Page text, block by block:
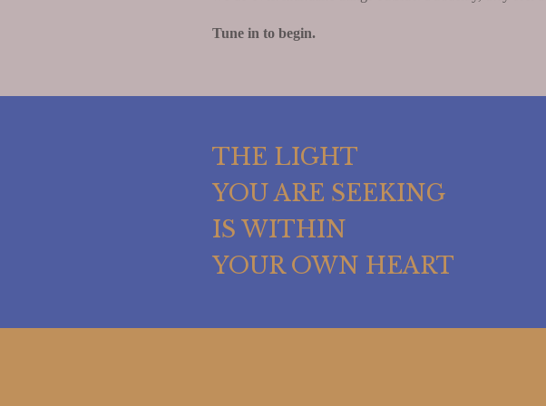
Tune in to begin.
THE LIGHT
YOU ARE SEEKING
IS WITHIN
YOUR OWN HEART